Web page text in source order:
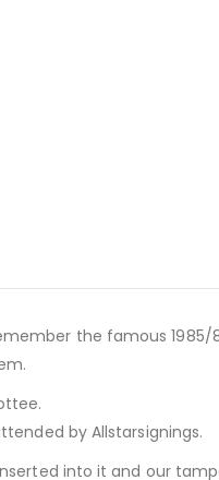
the famous
by Allstarsignings.
into it and our